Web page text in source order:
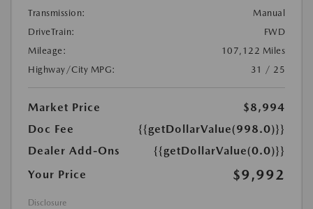
Transmission:
Manual
DriveTrain:
FWD
Mileage:
107,122 Miles
Highway/City MPG:
31 / 25
Market Price
$8,994
Doc Fee
{{getDollarValue(998.0)}}
Dealer Add-Ons
{{getDollarValue(0.0)}}
Your Price
$9,992
Disclosure